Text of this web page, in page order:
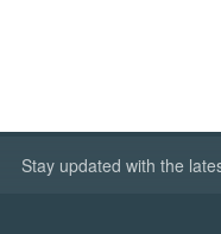
Stay updated with the